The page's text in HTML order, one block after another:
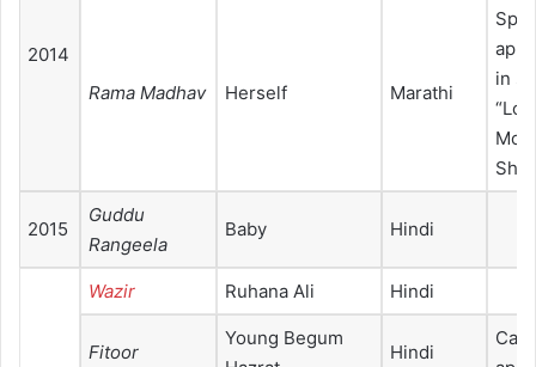
2014
Rama Madhav Herself Marathi
in
2015
Guddu
Rangeela
Baby Hindi
Wazir Ruhana Ali Hindi
Fitoor
Young Begum
Hindi